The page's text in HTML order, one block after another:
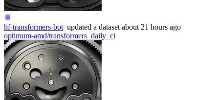
hf-transformers-bot updated a dataset about 21 hours ago
optimum-amd/transformers_daily_ci